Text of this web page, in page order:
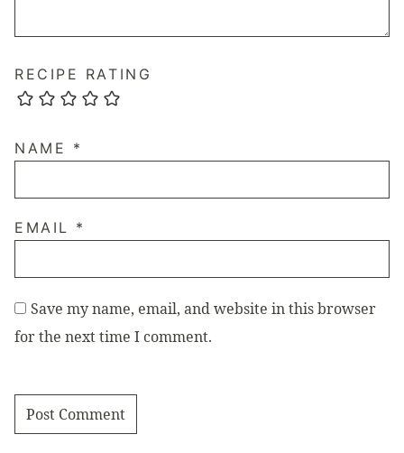
RECIPE RATING
NAME *
EMAIL *
Save my name, email, and website in this browser
for the next time I comment.